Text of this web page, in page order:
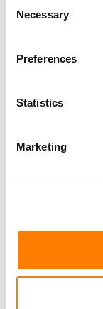
Selection
Necessary
Preferences
Statistics
Marketing